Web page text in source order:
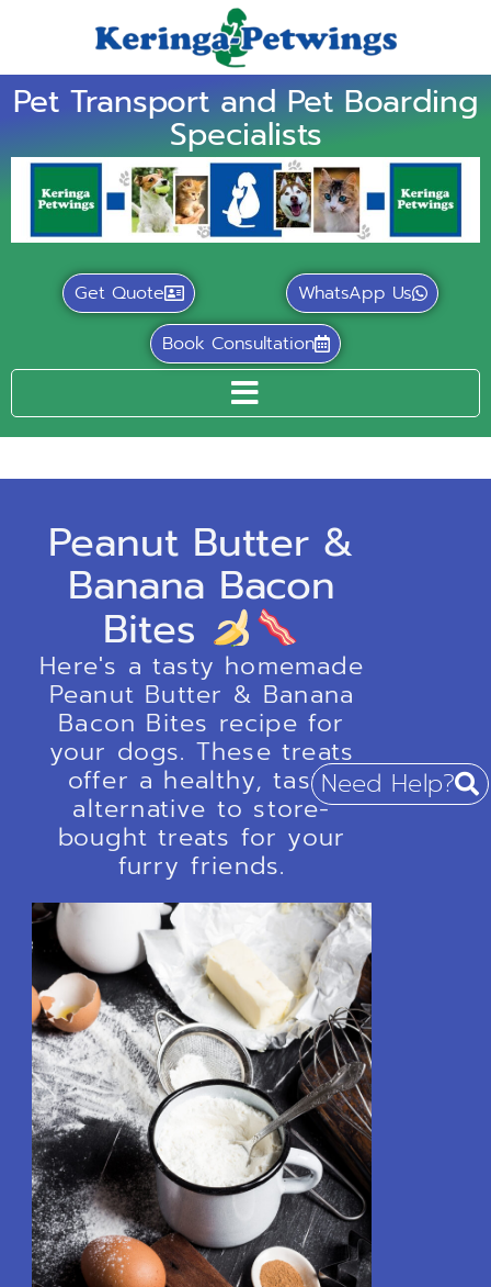
Pet Transport and Pet Boarding
Specialists
Get Quote
WhatsApp Us
Book Consultation
Need Help?
Peanut Butter &
Banana Bacon
Bites
Here's a tasty homemade
Peanut Butter & Banana
Bacon Bites recipe for
your dogs. These treats
offer a healthy, tasty
alternative to store-
bought treats for your
furry friends.